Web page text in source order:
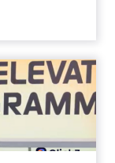
Is ...
by
social graph.